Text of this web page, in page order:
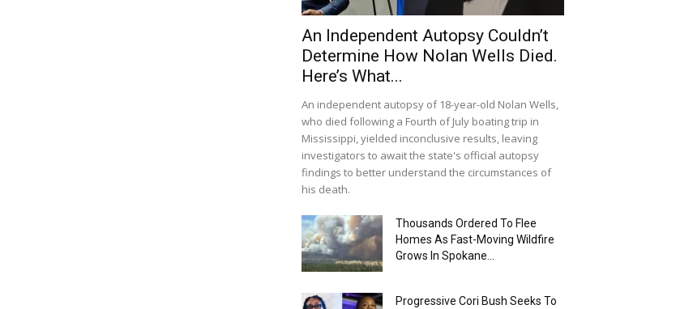
An Independent Autopsy Couldn’t
Determine How Nolan Wells Died.
Here’s What...
An independent autopsy of 18-year-old Nolan Wells,
who died following a Fourth of July boating trip in
Mississippi, yielded inconclusive results, leaving
investigators to await the state's official autopsy
findings to better understand the circumstances of
his death.
Thousands Ordered To Flee
Homes As Fast-Moving Wildfire
Grows In Spokane...
Progressive Cori Bush Seeks To